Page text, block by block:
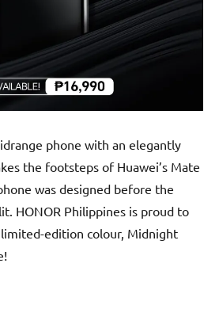
phone with an elegantly
the footsteps of Huawei’s Mate
was designed before the
HONOR Philippines is proud to
edition colour, Midnight